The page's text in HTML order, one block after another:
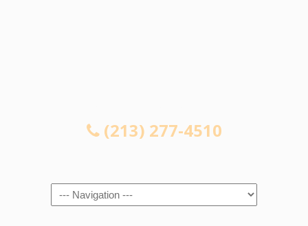
(213) 277-4510
Navigation